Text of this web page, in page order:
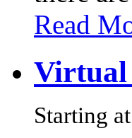
Read
Virtual
Starting